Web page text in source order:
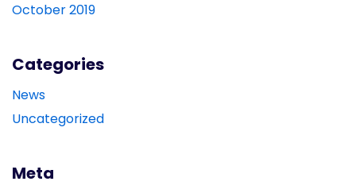
October 2019
Categories
News
Uncategorized
Meta